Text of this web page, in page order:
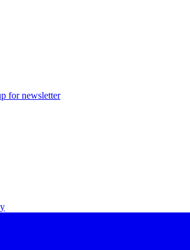
for newsletter